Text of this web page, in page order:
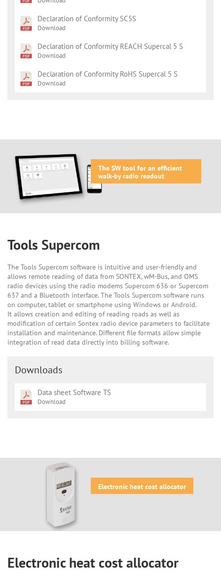
Declaration of Conformity SC5S
Download
Declaration of Conformity REACH Supercal 5 S
Download
Declaration of Conformity RoHS Supercal 5 S
Download
The SW tool for an efficient
walk-by radio readout
Tools Supercom
The Tools Supercom software is intuitive and user-friendly and
allows remote reading of data from SONTEX, wM-Bus, and OMS
radio devices using the radio modems Supercom 636 or Supercom
637 and a Bluetooth interface. The Tools Supercom software runs
on computer, tablet or smartphone using Windows or Android.
It allows creation and editing of reading roads as well as
modification of certain Sontex radio device parameters to facilitate
installation and maintenance. Different file formats allow simple
integration of read data directly into billing software.
Downloads
Data sheet Software TS
Download
Electronic heat cost allocator
Electronic heat cost allocator